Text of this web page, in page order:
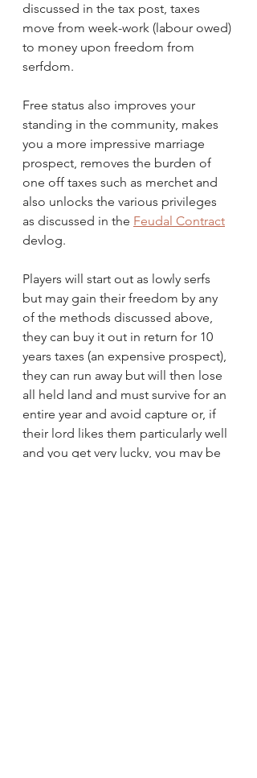
discussed in the tax post, taxes
move from week-work (labour owed)
to money upon freedom from
serfdom.
Free status also improves your
standing in the community, makes
you a more impressive marriage
prospect, removes the burden of
one off taxes such as merchet and
also unlocks the various privileges
as discussed in the Feudal Contract
devlog.
Players will start out as lowly serfs
but may gain their freedom by any
of the methods discussed above,
they can buy it out in return for 10
years taxes (an expensive prospect),
they can run away but will then lose
all held land and must survive for an
entire year and avoid capture or, if
their lord likes them particularly well
and you get very lucky, you may be